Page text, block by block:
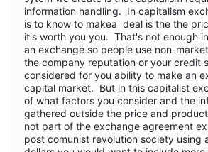
information handling. In capitalism
is to know to makea deal is the the
it's worth you you. That's not enough
an exchange so people use non-
the company reputation or your credit
considered for you ability to make an
capital market. But in this capitalist
of what factors you consider and the
gathered outside the price and
not part of the exchange agreement
post comunist revolution society using